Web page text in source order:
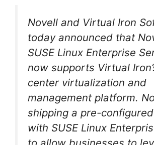
Novell and Virtual Iron
today announced that
SUSE Linux Enterprise
now supports Virtual
center virtualization and
management platform.
shipping a pre-
with SUSE Linux